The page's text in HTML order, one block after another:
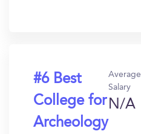
#6 Best
College for
Archeology
Average
Salary
N/A